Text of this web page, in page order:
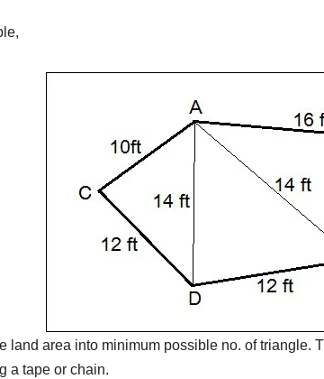
land area into minimum possible no. of triangle.
a tape or chain.